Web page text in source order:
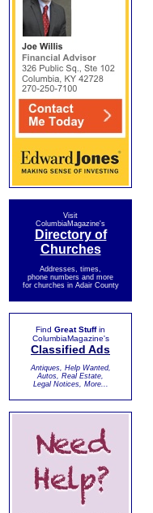
Visit
ColumbiaMagazine's
Directory of
Churches
Addresses, times,
phone numbers and more
for churches in Adair County
Find Great Stuffin
ColumbiaMagazine's
Classified Ads
Antiques, Help Wanted,
Autos, Real Estate,
Legal Notices, More...